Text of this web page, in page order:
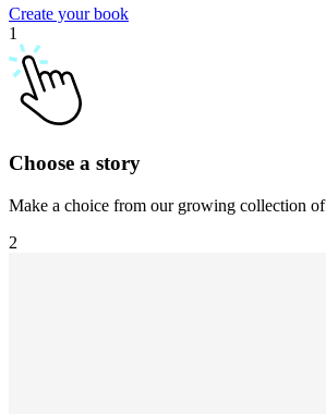
Create your book
1
Choose a story
Make a choice from our growing collection
2